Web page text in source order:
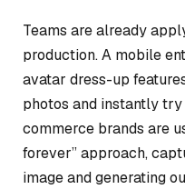
Teams are already
production. A mobile
avatar dress-up
photos and instantly
commerce brands are
forever” approach,
image and generating